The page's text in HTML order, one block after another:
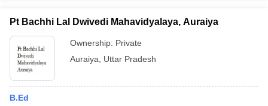
Pt Bachhi Lal Dwivedi Mahavidyalaya, Auraiya
Ownership: Private
Auraiya
Uttar Pradesh
B.Ed